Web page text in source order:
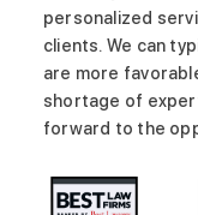
personalized
clients. We can
are more
shortage of
forward to the